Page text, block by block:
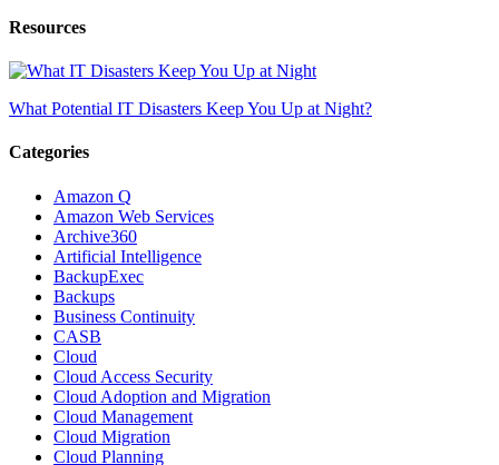
Resources
What Potential IT Disasters Keep You Up at Night?
Categories
Amazon Q
Amazon Web Services
Archive360
Artificial Intelligence
BackupExec
Backups
Business Continuity
CASB
Cloud
Cloud Access Security
Cloud Adoption and Migration
Cloud Management
Cloud Migration
Cloud Planning